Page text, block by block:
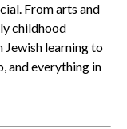
From arts and
childhood
learning to
and everything in